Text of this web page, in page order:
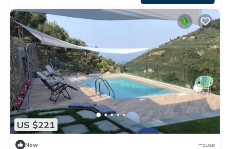
US $221
New House